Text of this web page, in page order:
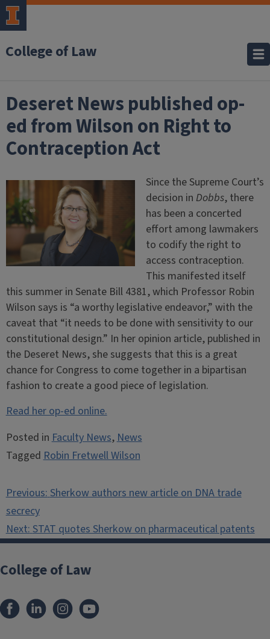
College of Law
Deseret News published op-
ed from Wilson on Right to
Contraception Act
Since the Supreme Court’s
decision in Dobbs, there
has been a concerted
effort among lawmakers
to codify the right to
access contraception.
This manifested itself
this summer in Senate Bill 4381, which Professor Robin
Wilson says is “a worthy legislative endeavor,” with the
caveat that “it needs to be done with sensitivity to our
constitutional design.” In her opinion article, published in
the Deseret News, she suggests that this is a great
chance for Congress to come together in a bipartisan
fashion to create a good piece of legislation.
Read her op-ed online.
Posted inFaculty News,News
TaggedRobin Fretwell Wilson
Post
navigation
Previous:Sherkow authors new article on DNA trade
secrecy
Next:STAT quotes Sherkow on pharmaceutical patents
College of Law
FacebookLinkedInInstagram